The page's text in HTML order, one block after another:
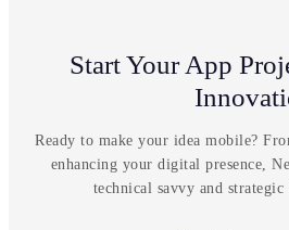
Start Your App
Ready to make your idea mobile?
enhancing your digital presence,
technical savvy and